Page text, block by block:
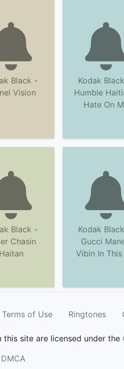
Black -
Vision
Kodak
Humble
Hate On
Black -
Chasin
Haitan
Kodak
Gucci
Vibin In This
Terms of Use Ringtones
this site are licensed under the
DMCA